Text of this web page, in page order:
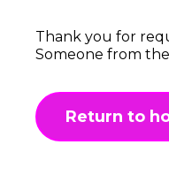
Thank you for
Someone from
Return to